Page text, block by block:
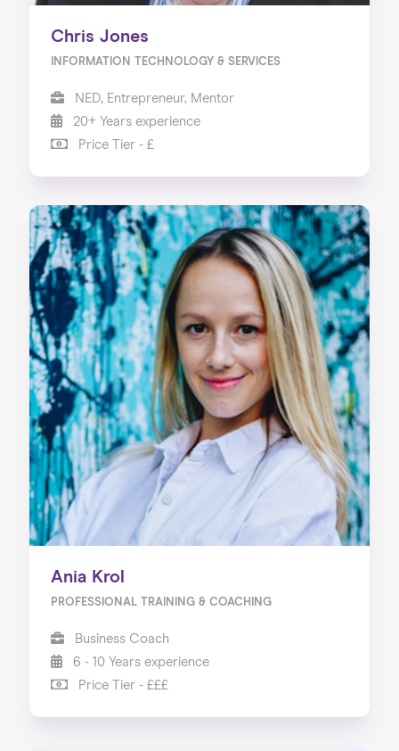
Chris Jones
INFORMATION TECHNOLOGY & SERVICES
NED, Entrepreneur, Mentor
20+ Years experience
Price Tier - £
Ania Krol
PROFESSIONAL TRAINING & COACHING
Business Coach
6 - 10 Years experience
Price Tier - £££